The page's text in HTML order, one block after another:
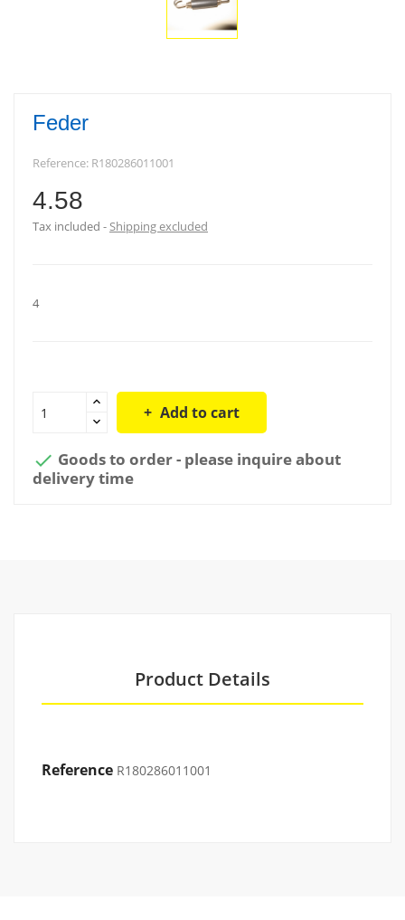
Feder
Reference: R180286011001
4.58
Tax included Shipping excluded
4
Add to cart
 Goods to order - please inquire about
delivery time
Product Details
Reference R180286011001